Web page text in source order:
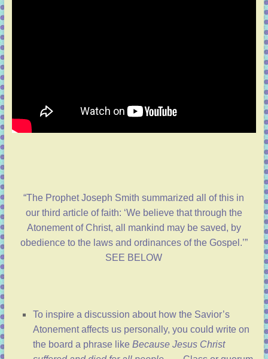
“The Prophet Joseph Smith summarized all of this in
our third article of faith: ‘We believe that through the
Atonement of Christ, all mankind may be saved, by
obedience to the laws and ordinances of the Gospel.’”
SEE BELOW
To inspire a discussion about how the Savior’s
Atonement affects us personally, you could write on
the board a phrase like Because Jesus Christ